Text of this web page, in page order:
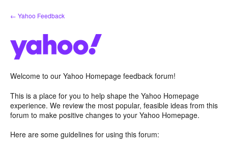
Skip
to
← Yahoo Feedback
Welcome to our Yahoo Homepage feedback forum!
This is a place for you to help shape the Yahoo Homepage
experience. We review the most popular, feasible ideas from this
forum to make positive changes to your Yahoo Homepage.
Here are some guidelines for using this forum: